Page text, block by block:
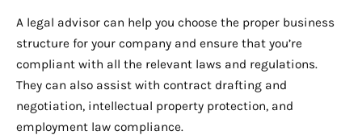
A legal advisor can help you choose the proper business
structure for your company and ensure that you’re
compliant with all the relevant laws and regulations.
They can also assist with contract drafting and
negotiation, intellectual property protection, and
employment law compliance.